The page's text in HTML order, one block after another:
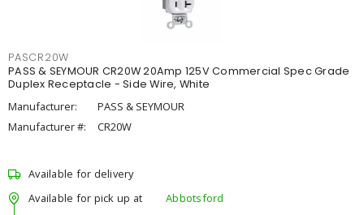
PASCR20W
PASS & SEYMOUR CR20W 20Amp 125V Commercial Spec Grade
Duplex Receptacle - Side Wire, White
Manufacturer:
PASS & SEYMOUR
Manufacturer #:
CR20W
Available for delivery
Available for pick up at
Abbotsford